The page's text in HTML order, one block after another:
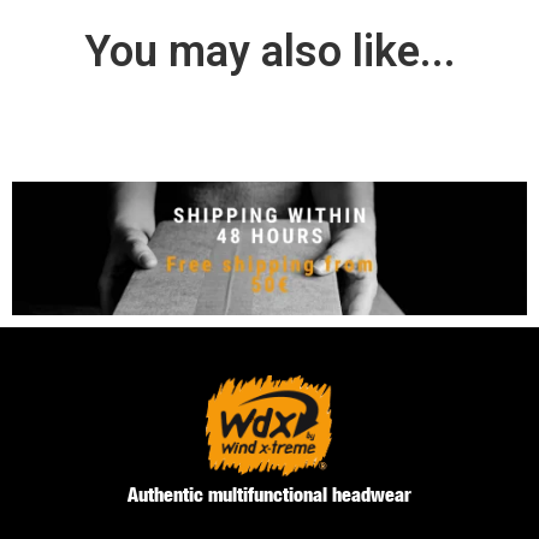
You may also like...
Authentic multifunctional headwear